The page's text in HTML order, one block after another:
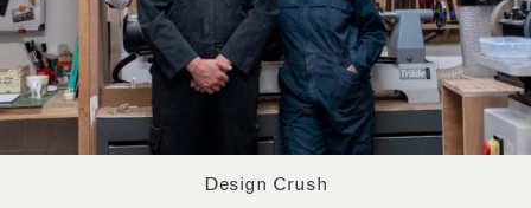
Design Crush